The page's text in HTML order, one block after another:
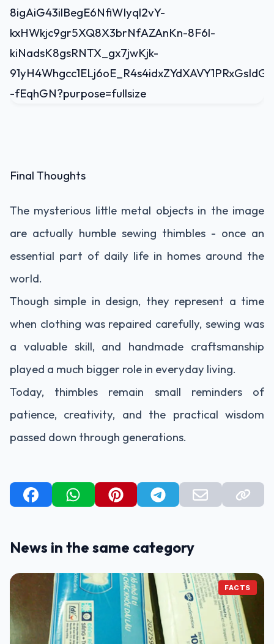
Final Thoughts
The mysterious little metal objects in the image
are actually humble sewing thimbles - once an
essential part of daily life in homes around the
world.
Though simple in design, they represent a time
when clothing was repaired carefully, sewing was
a valuable skill, and handmade craftsmanship
played a much bigger role in everyday living.
Today, thimbles remain small reminders of
patience, creativity, and the practical wisdom
passed down through generations.
News in the same category
FACTS